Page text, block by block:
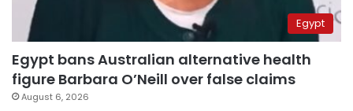
Egypt
Egypt bans Australian alternative health
figure Barbara O’Neill over false claims
August 6, 2026